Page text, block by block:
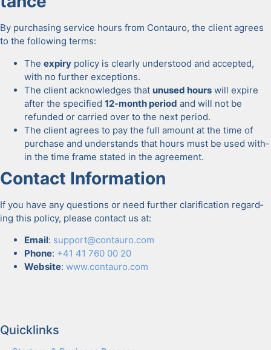
By pur­chas­ing ser­vice hours from Con­tau­ro, the client agrees
to the fol­low­ing terms:
The expiry pol­i­cy is clear­ly under­stood and accept­ed,
with no fur­ther excep­tions.
The client acknowl­edges that unused hours will expire
after the spec­i­fied 12-month peri­od and will not be
refund­ed or car­ried over to the next peri­od.
The client agrees to pay the full amount at the time of
pur­chase and under­stands that hours must be used with­
in the time frame stat­ed in the agree­ment.
Con­tact Infor­ma­tion
If you have any ques­tions or need fur­ther clar­i­fi­ca­tion regard­
ing this pol­i­cy, please con­tact us at:
Email: support@contauro.com
Phone: +41 41 760 00 20
Web­site: www.contauro.com
Quicklinks